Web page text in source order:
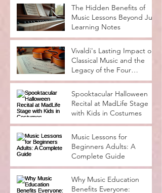
The Hidden Benefits of
Music Lessons Beyond Just
Learning Notes
Vivaldi's Lasting Impact on
Classical Music and the
Legacy of the Four
Seasons
Spooktacular Halloween
Recital at MadLife Stage
with Kids in Costumes
Music Lessons for
Beginners Adults: A
Complete Guide
Why Music Education
Benefits Everyone: